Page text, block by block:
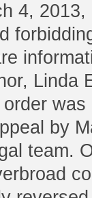
4, 2013,
Linda
was
by
team.